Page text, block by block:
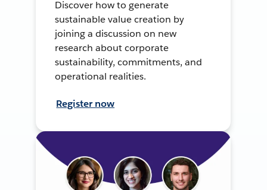
Discover how to generate
sustainable value creation by
joining a discussion on new
research about corporate
sustainability, commitments, and
operational realities.
Register now